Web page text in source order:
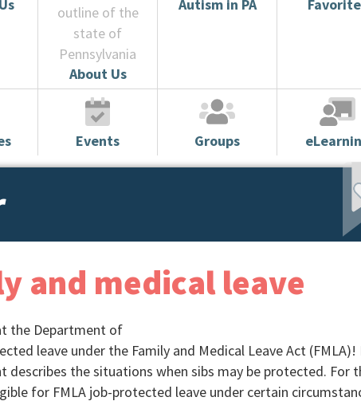
About Us
Autism in PA
Events Groups
and medical leave
the Department of
leave under the Family and Medical Leave Act (FMLA)!
describes the situations when sibs may be protected. For
for FMLA job-protected leave under certain